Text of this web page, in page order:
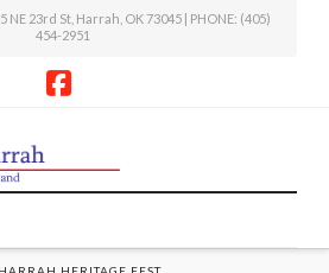
NE 23rd St, Harrah, OK 73045 | PHONE: (405)
454-2951